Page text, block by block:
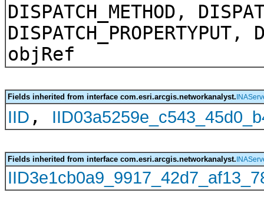
DISPATCH_METHOD,
DISPATCH_PROPERTYPUT,
objRef
Fields inherited from interface com.esri.arcgis.networkanalyst.
IID ,
Fields inherited from interface com.esri.arcgis.networkanalyst.